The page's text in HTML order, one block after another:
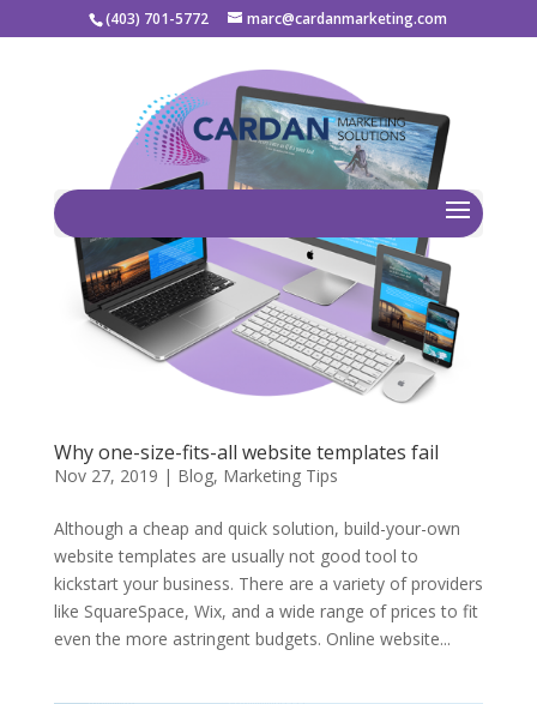
(403) 701-5772 marc@cardanmarketing.com
Why one-size-fits-all website templates fail
Nov 27, 2019 | Blog, Marketing Tips
Although a cheap and quick solution, build-your-own
website templates are usually not good tool to
kickstart your business. There are a variety of providers
like SquareSpace, Wix, and a wide range of prices to fit
even the more astringent budgets. Online website...